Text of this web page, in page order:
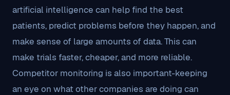
artificial intelligence can help find the best
patients, predict problems before they happen, and
make sense of large amounts of data. This can
make trials faster, cheaper, and more reliable.
Competitor monitoring is also important-keeping
an eye on what other companies are doing can